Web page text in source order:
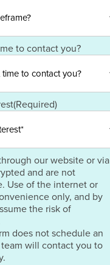
to contact you?
(Required)
our website or via
and are not
Use of the internet or
only, and by
the risk of
does not schedule an
will contact you to